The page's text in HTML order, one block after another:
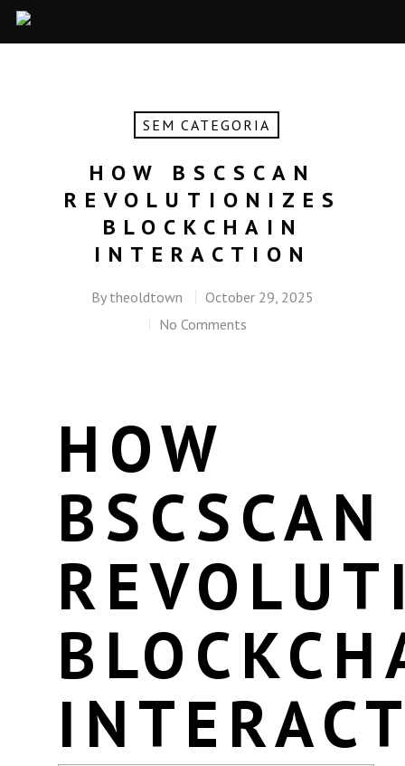
SEM CATEGORIA
HOW BSCSCAN
REVOLUTIONIZES
BLOCKCHAIN
INTERACTION
By theoldtown
October 29, 2025
No Comments
HOW
BSCSCAN